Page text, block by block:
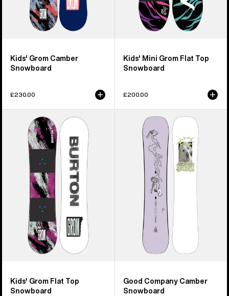
Kids' Grom Camber
Snowboard
£230.00
Kids' Mini Grom Flat Top
Snowboard
£200.00
Snowboard
Kids' Grom Flat Top
Snowboard
Company
Camber
Snowboard
Good Company Camber
Snowboard